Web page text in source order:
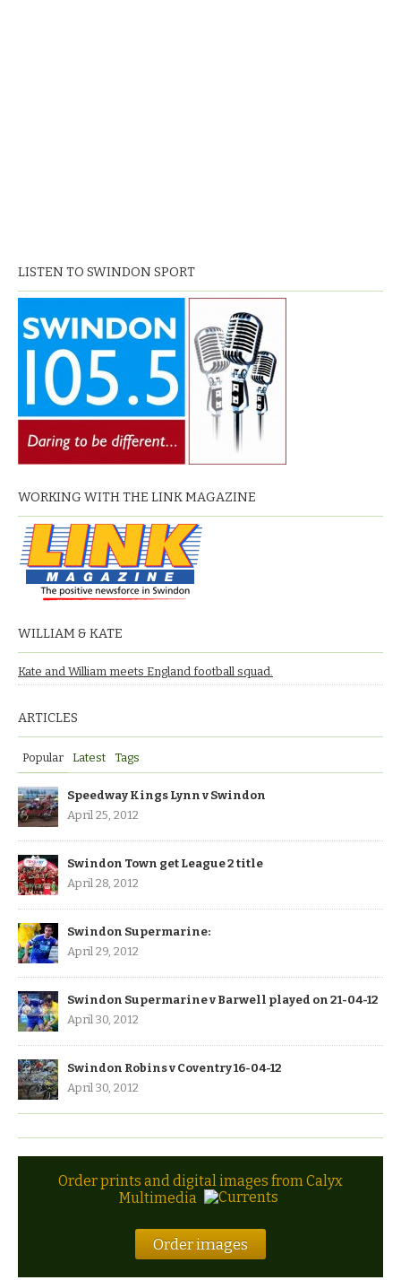
LISTEN TO SWINDON SPORT
WORKING WITH THE LINK MAGAZINE
WILLIAM & KATE
Kate and William meets England football squad.
ARTICLES
Popular Latest Tags
Speedway Kings Lynn v Swindon
April 25, 2012
Swindon Town get League 2 title
April 28, 2012
Swindon Supermarine:
April 29, 2012
Swindon Supermarine v Barwell played on 21-04-12
April 30, 2012
Swindon Robins v Coventry 16-04-12
April 30, 2012
Order prints and digital images from Calyx
Multimedia
Order images